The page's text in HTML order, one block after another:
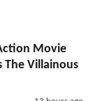
Movie
The Villainous